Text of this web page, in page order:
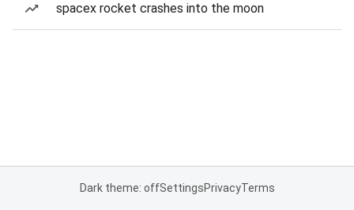
spacex rocket crashes into the moon
Dark theme: offSettingsPrivacyTerms